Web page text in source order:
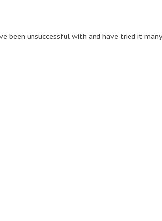
been unsuccessful with and have tried it many